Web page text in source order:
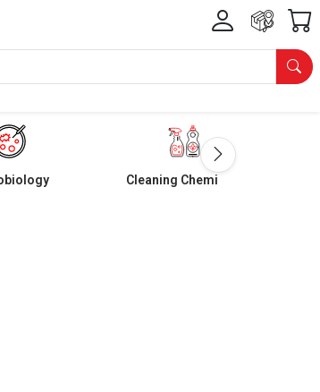
Cleaning Chemicals